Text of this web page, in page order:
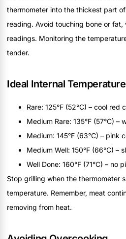
thermometer into the thickest part
reading. Avoid touching bone or fat,
readings. Monitoring the
tender.
Ideal Internal
Rare: 125°F (52°C) – cool red
Medium Rare: 135°F (57°C) –
Medium: 145°F (63°C) – pink
Medium Well: 150°F (66°C) –
Well Done: 160°F (71°C) – no
Stop grilling when the thermometer
temperature. Remember, meat
removing from heat.